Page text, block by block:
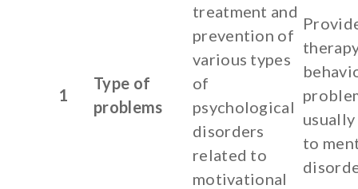
1
Type of
problems
treatment and
prevention of
various types
of
psychological
disorders
related to
motivational
to